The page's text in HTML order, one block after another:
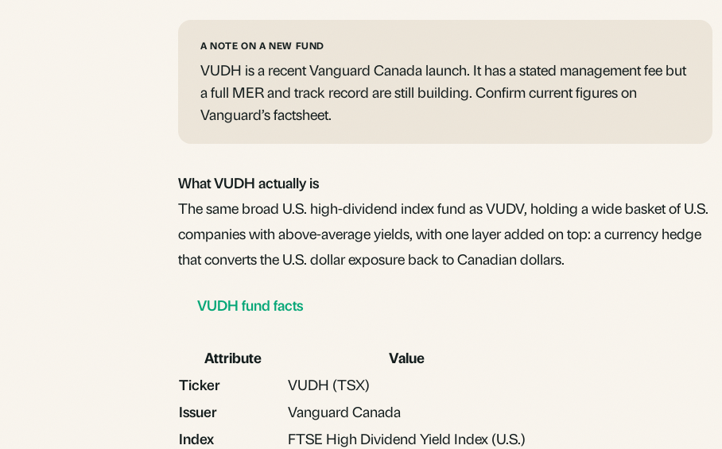
A NOTE ON A NEW FUND
VUDH is a recent Vanguard Canada launch. It has a stated management fee but
a full MERand track record are still building. Confirm current figures on
Vanguard’s factsheet.
What VUDH actually is
The same broad U.S. high-dividend index fund as VUDV, holding a wide basket of U.S.
companies with above-average yields, with one layer added on top: a currency hedge
that converts the U.S. dollar exposure back to Canadian dollars.
VUDH fund facts
Attribute
Value
Ticker
VUDH (TSX)
Issuer
Vanguard Canada
Index
FTSE High Dividend Yield Index (U.S.)